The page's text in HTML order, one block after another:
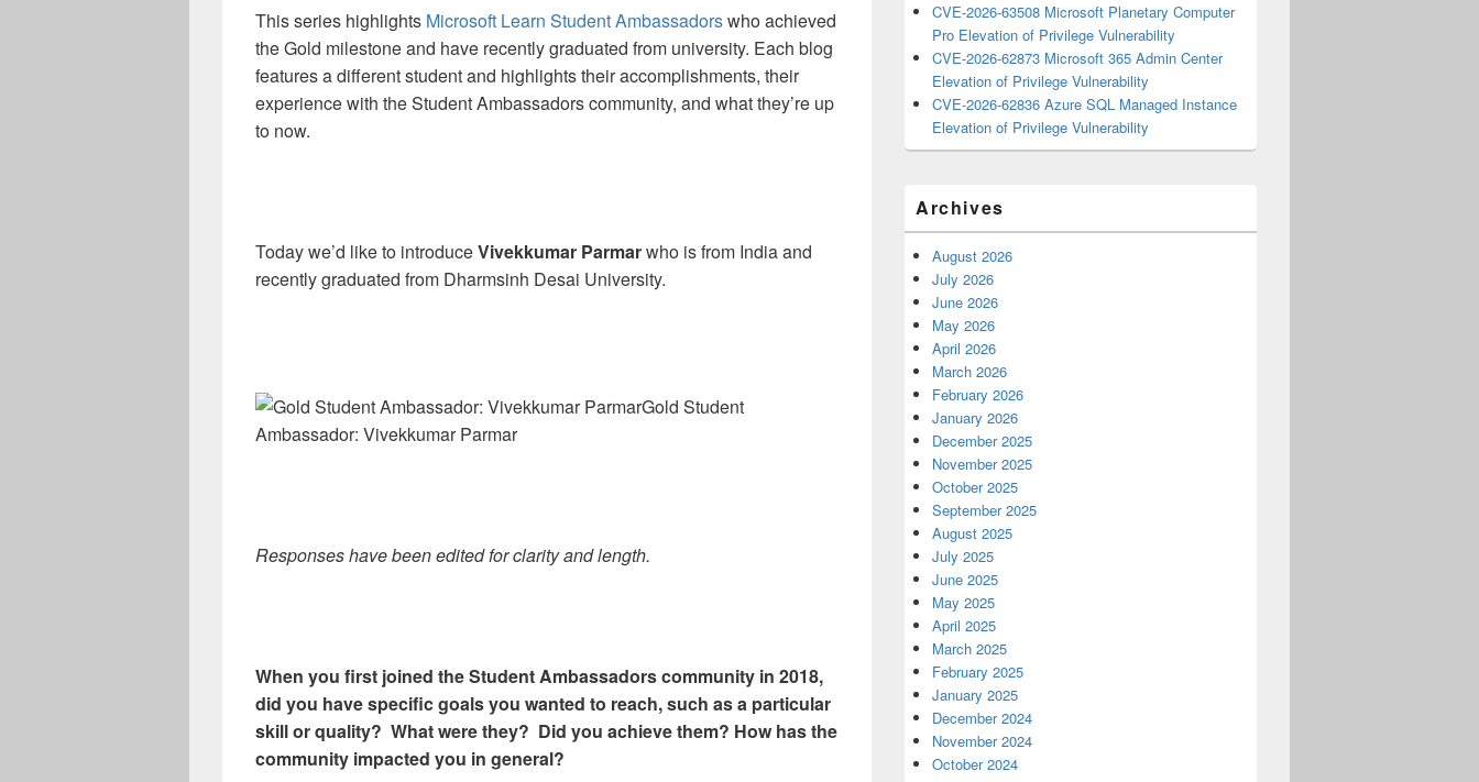
This series highlights Microsoft Learn Student Ambassadorswho achieved
the Gold milestone and have recently graduated from university. Each blog
features a different student and highlights their accomplishments, their
experience with the Student Ambassadors community, and what they’re up
to now.
Today we’d like to introduceVivekkumar Parmarwho is from India and
recently graduated from Dharmsinh Desai University.
Gold Student
Ambassador: Vivekkumar Parmar
Responses have been edited for clarity and length.
When you first joined the Student Ambassadors community in 2018,
did you have specific goals you wanted to reach, such as a particular
skill or quality? What were they? Did you achieve them? How has the
community impacted you in general?
CVE-2026-63508 Microsoft Planetary Computer
Pro Elevation of Privilege Vulnerability
CVE-2026-62873 Microsoft 365 Admin Center
Elevation of Privilege Vulnerability
CVE-2026-62836 Azure SQL Managed Instance
Elevation of Privilege Vulnerability
Archives
August 2026
July 2026
June 2026
May 2026
April 2026
March 2026
February 2026
January 2026
December 2025
November 2025
October 2025
September 2025
August 2025
July 2025
June 2025
May 2025
April 2025
March 2025
February 2025
January 2025
December 2024
November 2024
October 2024